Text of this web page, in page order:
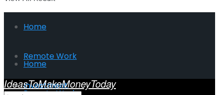
Home
Remote Work
Investment
Home
IdeasToMakeMoneyToday